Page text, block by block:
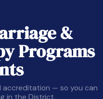
&
Programs
accreditation — so you can
in the District.